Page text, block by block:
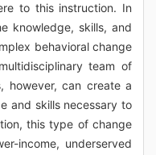
to this instruction. In
knowledge, skills, and
behavioral change
team of
however, can create a
and skills necessary to
this type of change
income, underserved